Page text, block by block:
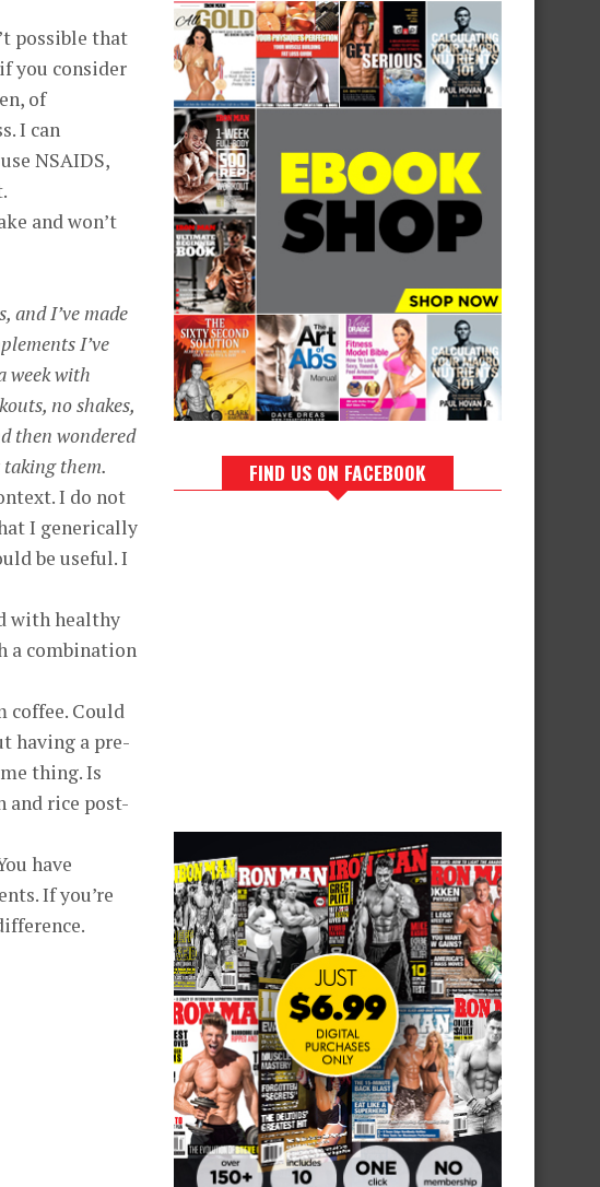
possible that
you consider
of
I can
NSAIDS,
and won’t
and I’ve made
I’ve
week with
no shakes,
then wondered
them.
I do not
I generically
be useful. I
with healthy
a combination
coffee. Could
having a pre-
thing. Is
and rice post-
have
If you’re
FIND US ON FACEBOOK